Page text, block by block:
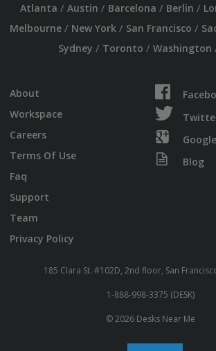
Atlanta / Austin / Barcelona / Berlin /
Melbourne/ New York/ San Francisco /
Sydney / Toronto / Washington
About
Workspace
Careers
Terms Of Use
Faq
Support
Team
Privacy Policy
Blog
185 Clara St. #102D, 2nd floor, San
1-888-998-3375 (DESK)
© 2026 Desks Near Me